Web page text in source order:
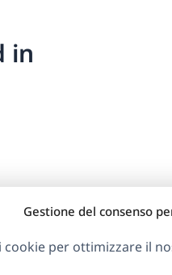
Gestione del consenso
cookie per ottimizzare il
in